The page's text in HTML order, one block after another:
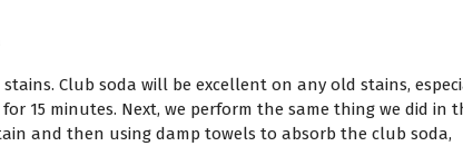
Club soda will be excellent on any old stains,
15 minutes. Next, we perform the same thing we did in
and then using damp towels to absorb the club soda,